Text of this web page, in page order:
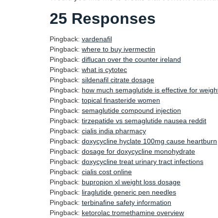
25 Responses
Pingback: vardenafil
Pingback: where to buy ivermectin
Pingback: diflucan over the counter ireland
Pingback: what is cytotec
Pingback: sildenafil citrate dosage
Pingback: how much semaglutide is effective for
Pingback: topical finasteride women
Pingback: semaglutide compound injection
Pingback: tirzepatide vs semaglutide nausea reddit
Pingback: cialis india pharmacy
Pingback: doxycycline hyclate 100mg cause heartburn
Pingback: dosage for doxycycline monohydrate
Pingback: doxycycline treat urinary tract infections
Pingback: cialis cost online
Pingback: bupropion xl weight loss dosage
Pingback: liraglutide generic pen needles
Pingback: terbinafine safety information
Pingback: ketorolac tromethamine overview